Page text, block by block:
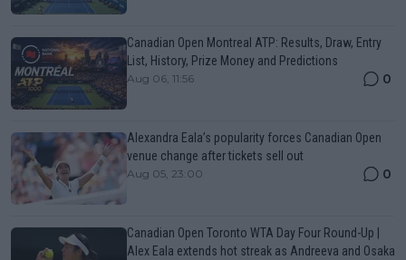
Canadian Open Montreal ATP: Results, Draw, Entry
List, History, Prize Money and Predictions
Aug 06, 11:56 0
Alexandra Eala’s popularity forces Canadian Open
venue change after tickets sell out
Aug 05, 23:00 0
Canadian Open Toronto WTA Day Four Round-Up |
Alex Eala extends hot streak as Andreeva and Osaka